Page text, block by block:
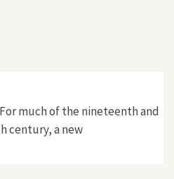
much of the nineteenth and
century, a new